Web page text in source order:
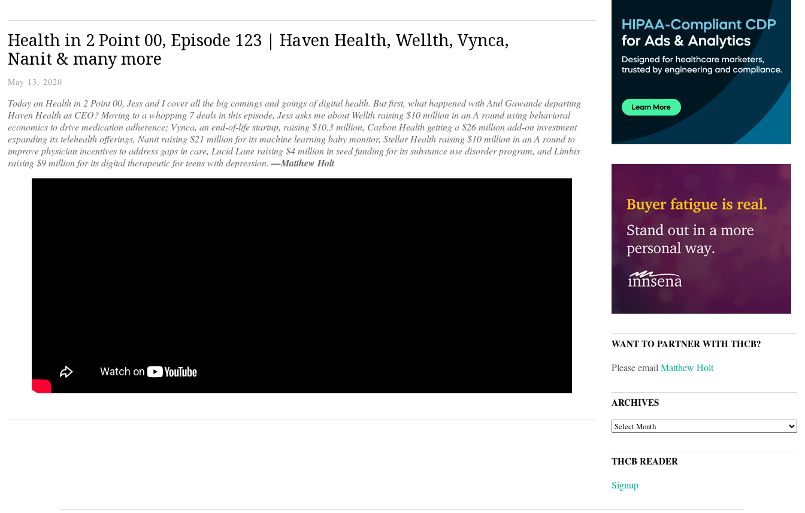
Health in 2 Point 00, Episode 123 | Haven Health, Wellth, Vynca,
Nanit & many more
May 13, 2020
Today on Health in 2 Point 00, Jess and I cover all the big comings and goings of digital health. But first, what happened with Atul Gawande departing
Haven Health as CEO? Moving to a whopping 7 deals in this episode, Jess asks me about Wellth raising $10 million in an A round using behavioral
economics to drive medication adherence; Vynca, an end-of-life startup, raising $10.3 million, Carbon Health getting a $26 million add-on investment
expanding its telehealth offerings, Nanit raising $21 million for its machine learning baby monitor, Stellar Health raising $10 million in an A round to
improve physician incentives to address gaps in care, Lucid Lane raising $4 million in seed funding for its substance use disorder program, and Limbix
raising $9 million for its digital therapeutic for teens with depression.—Matthew Holt
WANT TO PARTNER WITH THCB?
Please emailMatthew Holt
ARCHIVES
ARCHIVES
THCB READER
Signup